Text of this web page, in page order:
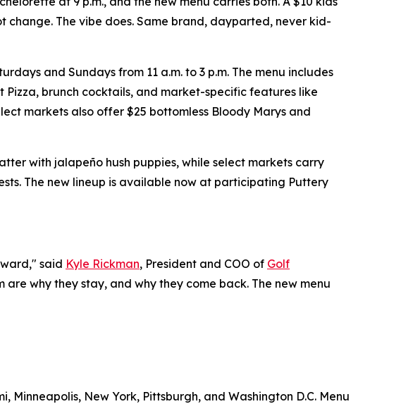
The vibe does. Same brand, dayparted, never kid-
and Sundays from 11 a.m. to 3 p.m. The menu includes
Pizza, brunch cocktails, and market-specific features like
markets also offer $25 bottomless Bloody Marys and
with jalapeño hush puppies, while select markets carry
The new lineup is available now at participating Puttery
said Kyle Rickman, President and COO of Golf
why they stay, and why they come back. The new menu
Minneapolis, New York, Pittsburgh, and Washington D.C. Menu